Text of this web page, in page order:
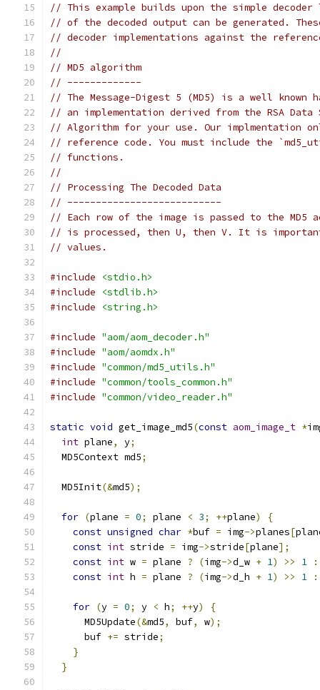
// This example builds upon the simple decoder
// of the decoded output can be generated.
// decoder implementations against the
//
// MD5 algorithm
// -------------
// The Message-Digest 5 (MD5) is a well known
// an implementation derived from the RSA Data
// Algorithm for your use. Our implmentation
// reference code. You must include the
// functions.
//
// Processing The Decoded Data
// ---------------------------
// Each row of the image is passed to the MD5
// is processed, then U, then V. It is
// values.
#include
<stdio.h>
#include
<stdlib.h>
#include
<string.h>
#include "aom/aom_decoder.h"
#include "aom/aomdx.h"
#include "common/md5_utils.h"
#include "common/tools_common.h"
#include "common/video_reader.h"
static void get_image_md5(const aom_image_t *
int plane, y;
  MD5Context md5
;
  MD5Init
(&md5);
for (plane = 0; plane < 3; ++plane)
{
const unsigned char *buf = img->planes[
const int stride = img->stride[plane];
const int w = plane ? (img->d_w + 1) >> 1 :
const int h = plane ? (img->d_h + 1) >> 1 :
for (y = 0; y < h; ++y)
{
      MD5Update
(&md5, buf, w);
      buf
+= stride;
}
}